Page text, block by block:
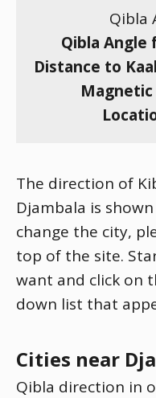
Qibla
Qibla Angle
Distance to
The direction of
Djambala is
change the city,
top of the site.
want and click on
down list that
Cities near
Qibla direction in